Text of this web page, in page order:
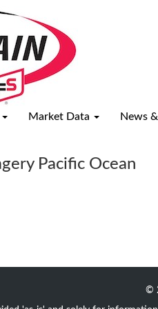
Market Data News
Pacific Ocean
©